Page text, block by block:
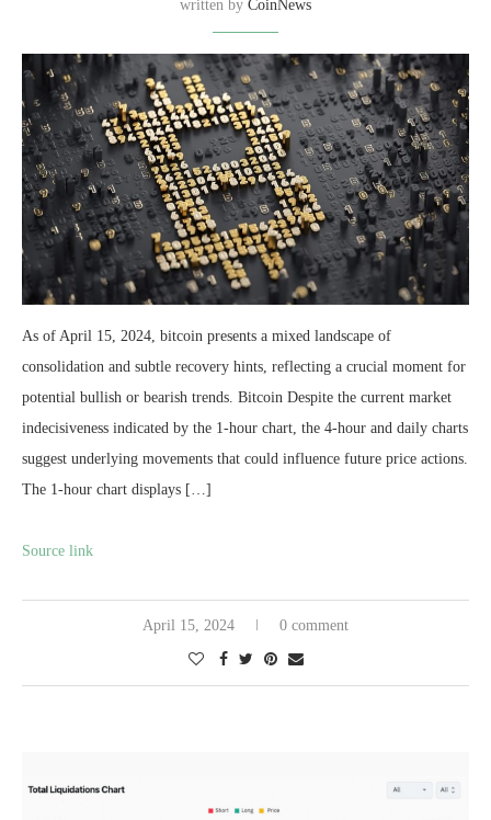
written by CoinNews
As of April 15, 2024, bitcoin presents a mixed landscape of
consolidation and subtle recovery hints, reflecting a crucial moment for
potential bullish or bearish trends. Bitcoin Despite the current market
indecisiveness indicated by the 1-hour chart, the 4-hour and daily charts
suggest underlying movements that could influence future price actions.
The 1-hour chart displays […]
Source link
April 15, 2024 0 comment